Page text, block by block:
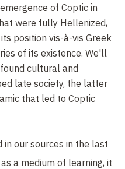
of Coptic in
were fully Hellenized,
position vis-à-vis Greek
of its existence. We'll
cultural and
late society, the latter
that led to Coptic
our sources in the last
a medium of learning, it